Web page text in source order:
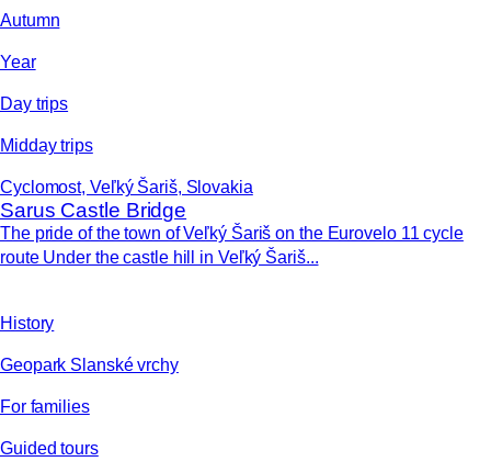
Autumn
Year
Day trips
Midday trips
Cyclomost, Veľký Šariš, Slovakia
Sarus Castle Bridge
The pride of the town of Veľký Šariš on the Eurovelo 11 cycle
route Under the castle hill in Veľký Šariš...
History
Geopark Slanské vrchy
For families
Guided tours